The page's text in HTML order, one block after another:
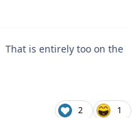
That is entirely too on the
2 1